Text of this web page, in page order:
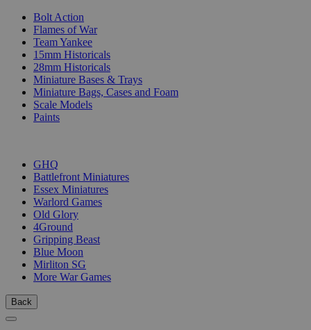
Bolt Action
Flames of War
Team Yankee
15mm Historicals
28mm Historicals
Miniature Bases & Trays
Miniature Bags, Cases and Foam
Scale Models
Paints
GHQ
Battlefront Miniatures
Essex Miniatures
Warlord Games
Old Glory
4Ground
Gripping Beast
Blue Moon
Mirliton SG
More War Games
Back